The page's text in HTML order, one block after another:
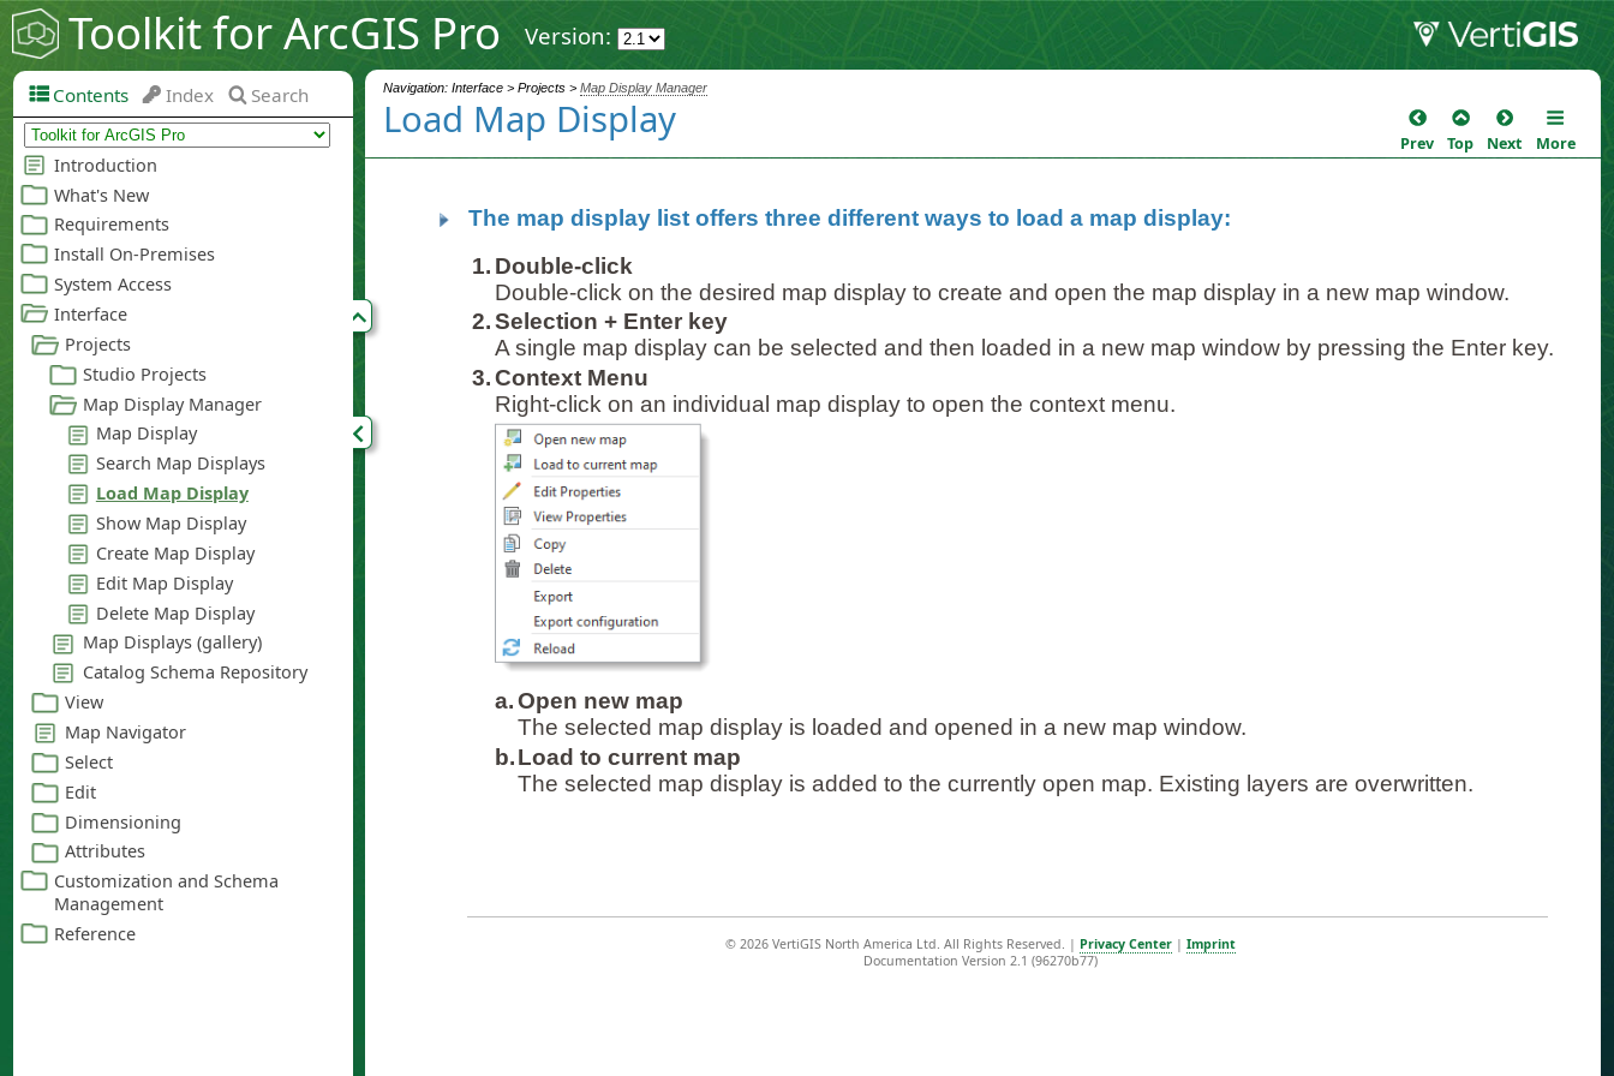
Toolkit for ArcGIS Pro Version:
Navigation: Interface > Projects > Map Display Manager
Load Map Display Prev Top Next More
The map display list offers three different ways to load a map display:
1. Double-click
Double-click on the desired map display to create and open the map display in a new map window.
2. Selection + Enter key
A single map display can be selected and then loaded in a new map window by pressing the Enter key.
3. Context Menu
Right-click on an individual map display to open the context menu.
a. Open new map
The selected map display is loaded and opened in a new map window.
b.Load to current map
The selected map display is added to the currently open map. Existing layers are overwritten.
© 2026 VertiGIS North America Ltd. All Rights Reserved. | Privacy Center |Imprint
Documentation Version 2.1 (96270b77)
Contents Index Search